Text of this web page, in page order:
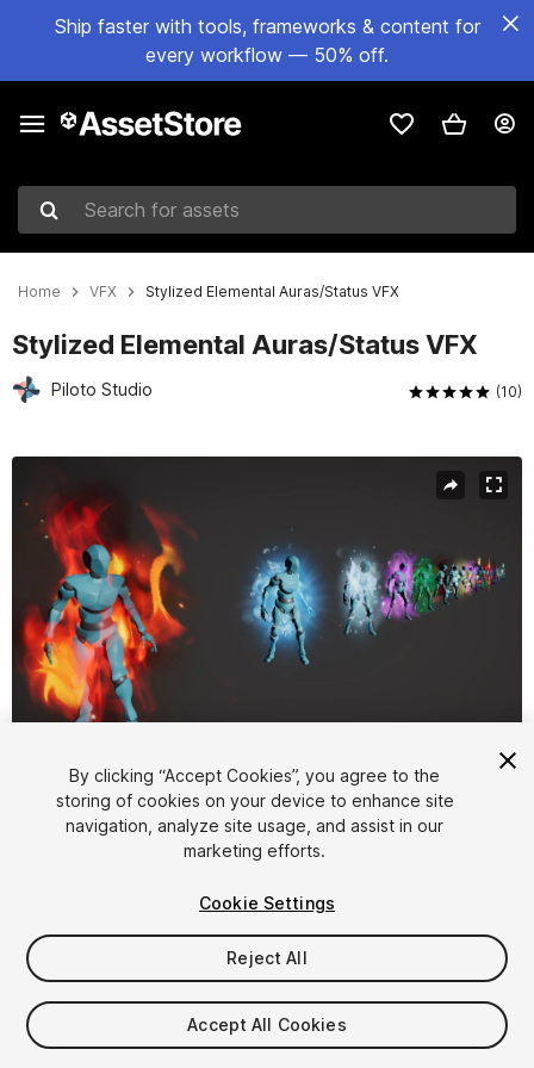
Ship faster with tools, frameworks & content for
every workflow — 50% off.
Search for assets
Home VFX Stylized Elemental Auras/Status VFX
Stylized Elemental Auras/Status VFX
Piloto Studio (10)
1/18
$15
Taxes/VAT calculated at checkout
By clicking “Accept Cookies”, you agree to the
storing of cookies on your device to enhance site
navigation, analyze site usage, and assist in our
marketing efforts.
Cookie Settings
Reject All
Accept All Cookies